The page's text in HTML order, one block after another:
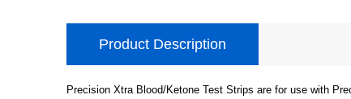
Product Description
Precision Xtra Blood/Ketone Test Strips are for use with